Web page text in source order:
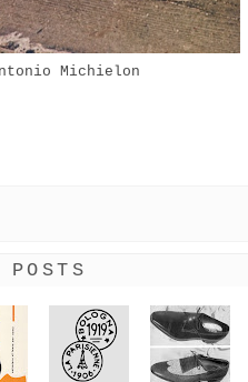
Michielon
POSTS